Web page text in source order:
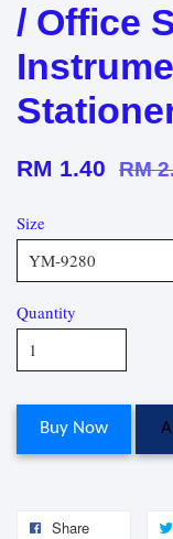
/ Office
RM 1.40 RM
Size
Quantity
Buy Now
Share